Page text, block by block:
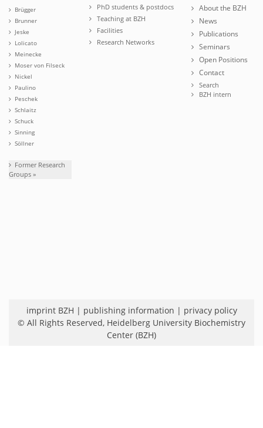
Brügger
Brunner
Jeske
Lolicato
Meinecke
Moser von Filseck
Nickel
Paulino
Peschek
Schlaitz
Schuck
Sinning
Söllner
Former Research
Groups »
PhD students & postdocs
Teaching at BZH
Facilities
Research Networks
About the BZH
News
Publications
Seminars
Open Positions
Contact
Search
BZH intern
imprint BZH | publishing information | privacy policy
© All Rights Reserved, Heidelberg University Biochemistry
Center (BZH)